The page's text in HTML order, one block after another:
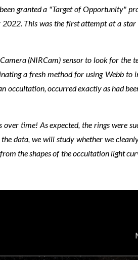
granted a "Target of Opportunity"
This was the first attempt at a
(NIRCam) sensor to look for the
a fresh method for using Webb to
occultation, occurred exactly as had
time! As expected, the rings were
data, we will study whether we
the shapes of the occultation light